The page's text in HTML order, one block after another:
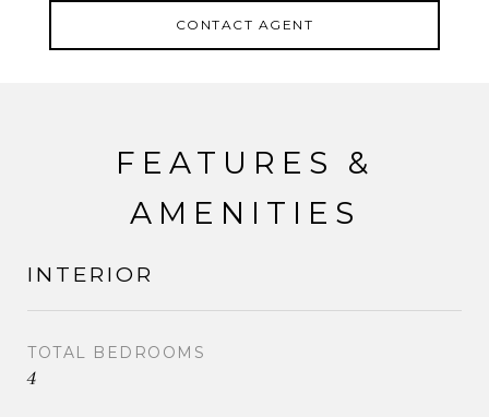
CONTACT AGENT
FEATURES &
AMENITIES
INTERIOR
TOTAL BEDROOMS
4